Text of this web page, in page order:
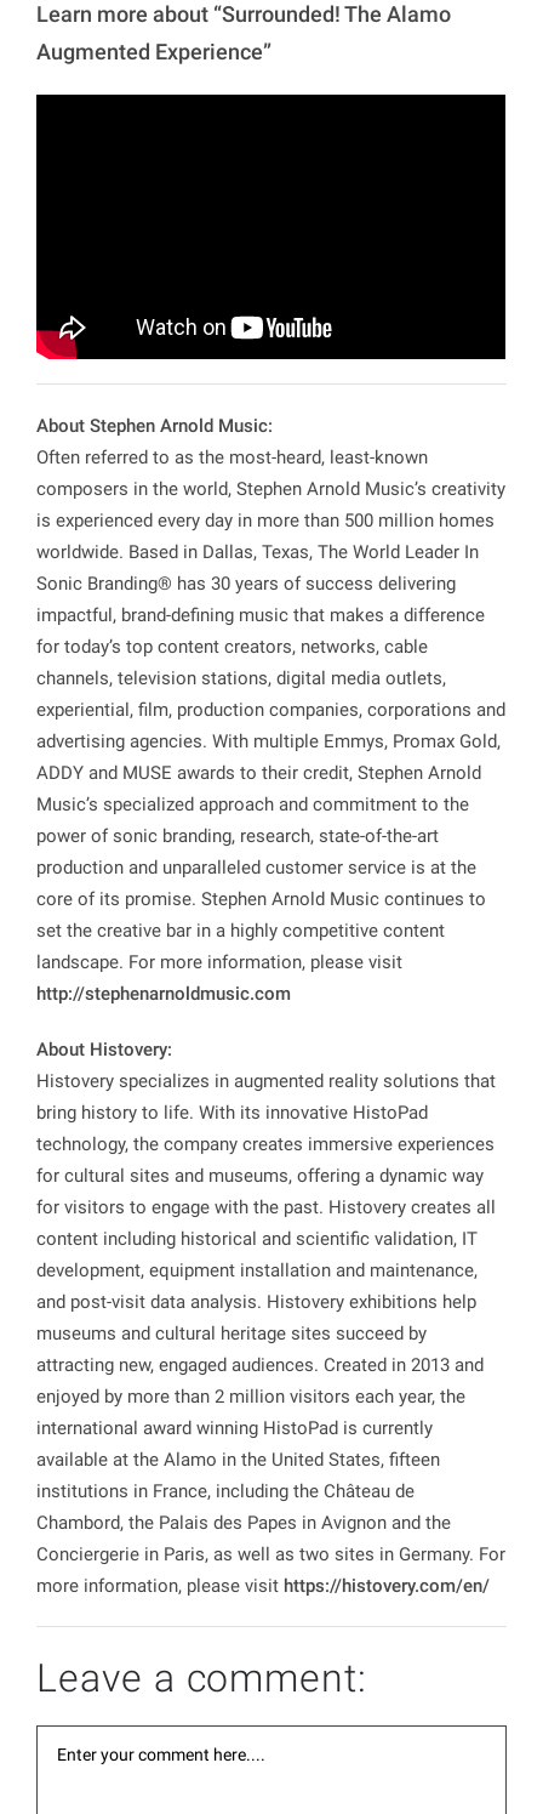
Learn more about “Surrounded! The Alamo
Augmented Experience”
About Stephen Arnold Music:
Often referred to as the most-heard, least-known
composers in the world, Stephen Arnold Music’s creativity
is experienced every day in more than 500 million homes
worldwide. Based in Dallas, Texas, The World Leader In
Sonic Branding® has 30 years of success delivering
impactful, brand-defining music that makes a difference
for today’s top content creators, networks, cable
channels, television stations, digital media outlets,
experiential, film, production companies, corporations and
advertising agencies. With multiple Emmys, Promax Gold,
ADDY and MUSE awards to their credit, Stephen Arnold
Music’s specialized approach and commitment to the
power of sonic branding, research, state-of-the-art
production and unparalleled customer service is at the
core of its promise. Stephen Arnold Music continues to
set the creative bar in a highly competitive content
landscape. For more information, please visit
http://stephenarnoldmusic.com
About Histovery:
Histovery specializes in augmented reality solutions that
bring history to life. With its innovative HistoPad
technology, the company creates immersive experiences
for cultural sites and museums, offering a dynamic way
for visitors to engage with the past. Histovery creates all
content including historical and scientific validation, IT
development, equipment installation and maintenance,
and post-visit data analysis. Histovery exhibitions help
museums and cultural heritage sites succeed by
attracting new, engaged audiences. Created in 2013 and
enjoyed by more than 2 million visitors each year, the
international award winning HistoPad is currently
available at the Alamo in the United States, fifteen
institutions in France, including the Château de
Chambord, the Palais des Papes in Avignon and the
Conciergerie in Paris, as well as two sites in Germany. For
more information, please visit https://histovery.com/en/
Leave a comment: